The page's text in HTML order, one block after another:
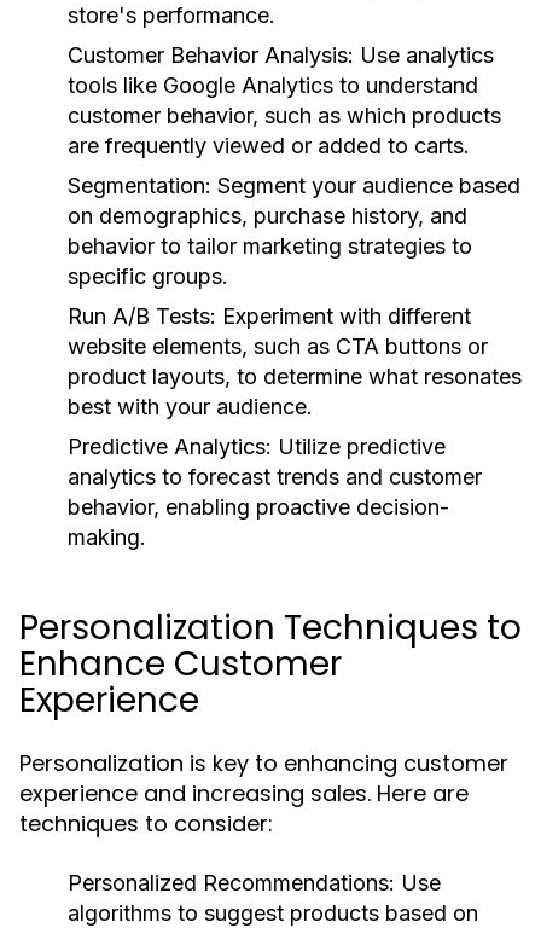
store's performance.
Customer Behavior Analysis: Use analytics
tools like Google Analytics to understand
customer behavior, such as which products
are frequently viewed or added to carts.
Segmentation: Segment your audience based
on demographics, purchase history, and
behavior to tailor marketing strategies to
specific groups.
Run A/B Tests: Experiment with different
website elements, such as CTA buttons or
product layouts, to determine what resonates
best with your audience.
Predictive Analytics: Utilize predictive
analytics to forecast trends and customer
behavior, enabling proactive decision-
making.
Personalization Techniques to
Enhance Customer
Experience
Personalization is key to enhancing customer
experience and increasing sales. Here are
techniques to consider:
Personalized Recommendations: Use
algorithms to suggest products based on